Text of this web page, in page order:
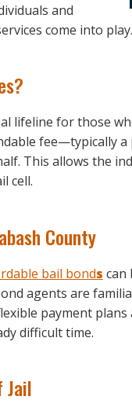
and
come into play.
lifeline for those
fee—typically
This allows the
cell.
County
bail bonds can
agents are
payment
difficult time.
Jail